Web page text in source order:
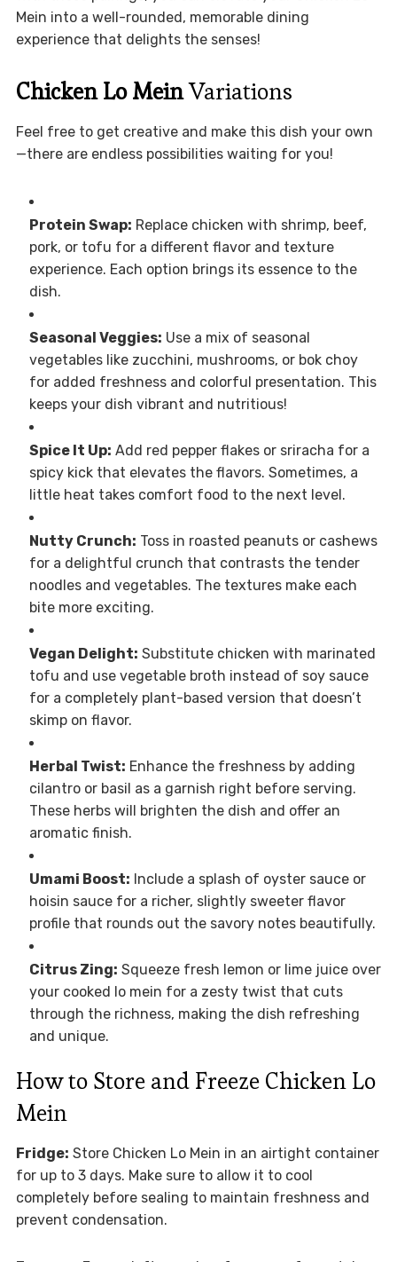
Mein into a well-rounded, memorable dining
experience that delights the senses!
Chicken Lo MeinVariations
Feel free to get creative and make this dish your own
—there are endless possibilities waiting for you!
Protein Swap: Replace chicken with shrimp, beef,
pork, or tofu for a different flavor and texture
experience. Each option brings its essence to the
dish.
Seasonal Veggies: Use a mix of seasonal
vegetables like zucchini, mushrooms, or bok choy
for added freshness and colorful presentation. This
keeps your dish vibrant and nutritious!
Spice It Up: Add red pepper flakes or sriracha for a
spicy kick that elevates the flavors. Sometimes, a
little heat takes comfort food to the next level.
Nutty Crunch: Toss in roasted peanuts or cashews
for a delightful crunch that contrasts the tender
noodles and vegetables. The textures make each
bite more exciting.
Vegan Delight: Substitute chicken with marinated
tofu and use vegetable broth instead of soy sauce
for a completely plant-based version that doesn’t
skimp on flavor.
Herbal Twist: Enhance the freshness by adding
cilantro or basil as a garnish right before serving.
These herbs will brighten the dish and offer an
aromatic finish.
Umami Boost: Include a splash of oyster sauce or
hoisin sauce for a richer, slightly sweeter flavor
profile that rounds out the savory notes beautifully.
Citrus Zing: Squeeze fresh lemon or lime juice over
your cooked lo mein for a zesty twist that cuts
through the richness, making the dish refreshing
and unique.
How to Store and Freeze Chicken Lo
Mein
Fridge: Store Chicken Lo Mein in an airtight container
for up to 3 days. Make sure to allow it to cool
completely before sealing to maintain freshness and
prevent condensation.